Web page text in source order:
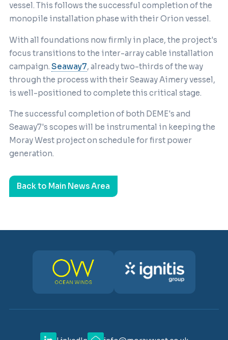
vessel. This follows the successful completion of the
monopile installation phase with their Orion vessel.
With all foundations now firmly in place, the project's
focus transitions to the inter-array cable installation
campaign. Seaway7, already two-thirds of the way
through the process with their Seaway Aimery vessel,
is well-positioned to complete this critical stage.
The successful completion of both DEME's and
Seaway7's scopes will be instrumental in keeping the
Moray West project on schedule for first power
generation.
Back to Main News Area